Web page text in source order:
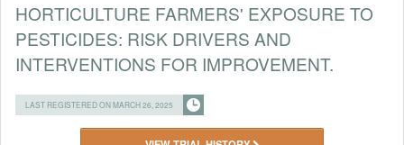
HORTICULTURE FARMERS' EXPOSURE TO
PESTICIDES: RISK DRIVERS AND
INTERVENTIONS FOR IMPROVEMENT.
LAST REGISTERED ON MARCH 26, 2025